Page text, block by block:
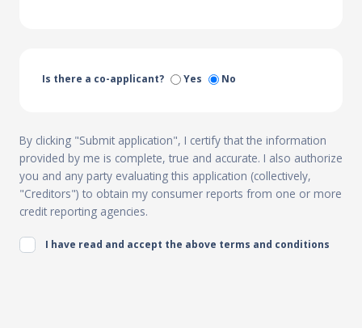
Is there a co-applicant? Yes No
By clicking "Submit application", I certify that the information
provided by me is complete, true and accurate. I also authorize
you and any party evaluating this application (collectively,
"Creditors") to obtain my consumer reports from one or more
credit reporting agencies.
I have read and accept the above terms and conditions